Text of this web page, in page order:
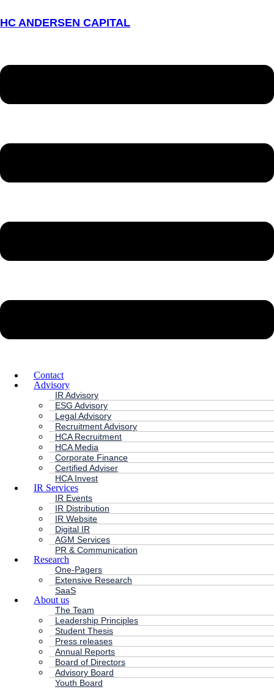
HC ANDERSEN CAPITAL
Contact
Advisory
IR Advisory
ESG Advisory
Legal Advisory
Recruitment Advisory
HCA Recruitment
HCA Media
Corporate Finance
Certified Adviser
HCA Invest
IR Services
IR Events
IR Distribution
IR Website
Digital IR
AGM Services
PR & Communication
Research
One-Pagers
Extensive Research
SaaS
About us
The Team
Leadership Principles
Student Thesis
Press releases
Annual Reports
Board of Directors
Advisory Board
Youth Board